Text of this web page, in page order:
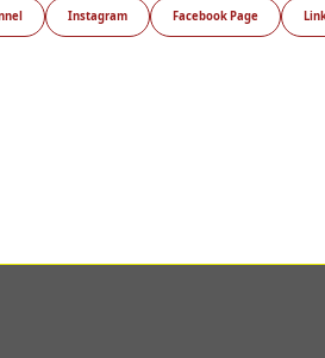
Instagram Facebook Page